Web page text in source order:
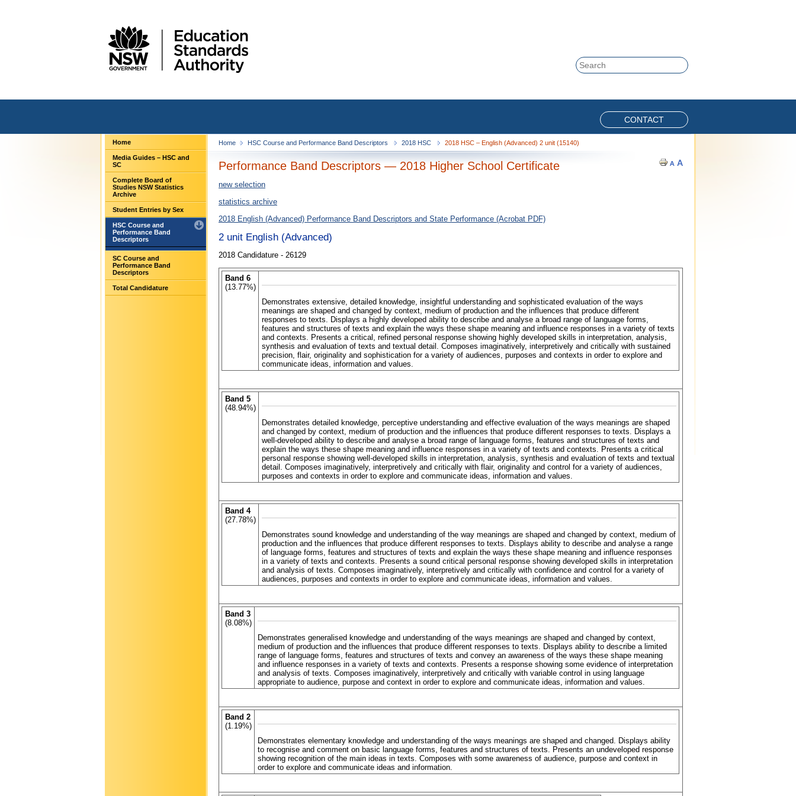
CONTACT
Home
Media Guides – HSC and
SC
Complete Board of
Studies NSW Statistics
Archive
Student Entries by Sex
HSC Course and
Performance Band
Descriptors
SC Course and
Performance Band
Descriptors
Total Candidature
Home HSC Course and Performance Band Descriptors 2018 HSC 2018 HSC – English (Advanced) 2 unit (15140)
Performance Band Descriptors — 2018 Higher School Certificate
new selection
statistics archive
2018 English (Advanced) Performance Band Descriptors and State Performance (Acrobat PDF)
2 unit English (Advanced)
2018 Candidature - 26129
Band 6
(13.77%)
Demonstrates extensive, detailed knowledge, insightful understanding and sophisticated evaluation of the ways
meanings are shaped and changed by context, medium of production and the influences that produce different
responses to texts. Displays a highly developed ability to describe and analyse a broad range of language forms,
features and structures of texts and explain the ways these shape meaning and influence responses in a variety of texts
and contexts. Presents a critical, refined personal response showing highly developed skills in interpretation, analysis,
synthesis and evaluation of texts and textual detail. Composes imaginatively, interpretively and critically with sustained
precision, flair, originality and sophistication for a variety of audiences, purposes and contexts in order to explore and
communicate ideas, information and values.
Band 5
(48.94%)
Demonstrates detailed knowledge, perceptive understanding and effective evaluation of the ways meanings are shaped
and changed by context, medium of production and the influences that produce different responses to texts. Displays a
well-developed ability to describe and analyse a broad range of language forms, features and structures of texts and
explain the ways these shape meaning and influence responses in a variety of texts and contexts. Presents a critical
personal response showing well-developed skills in interpretation, analysis, synthesis and evaluation of texts and textual
detail. Composes imaginatively, interpretively and critically with flair, originality and control for a variety of audiences,
purposes and contexts in order to explore and communicate ideas, information and values.
Band 4
(27.78%)
Demonstrates sound knowledge and understanding of the way meanings are shaped and changed by context, medium of
production and the influences that produce different responses to texts. Displays ability to describe and analyse a range
of language forms, features and structures of texts and explain the ways these shape meaning and influence responses
in a variety of texts and contexts. Presents a sound critical personal response showing developed skills in interpretation
and analysis of texts. Composes imaginatively, interpretively and critically with confidence and control for a variety of
audiences, purposes and contexts in order to explore and communicate ideas, information and values.
Band 3
(8.08%)
Demonstrates generalised knowledge and understanding of the ways meanings are shaped and changed by context,
medium of production and the influences that produce different responses to texts. Displays ability to describe a limited
range of language forms, features and structures of texts and convey an awareness of the ways these shape meaning
and influence responses in a variety of texts and contexts. Presents a response showing some evidence of interpretation
and analysis of texts. Composes imaginatively, interpretively and critically with variable control in using language
appropriate to audience, purpose and context in order to explore and communicate ideas, information and values.
Band 2
(1.19%)
Demonstrates elementary knowledge and understanding of the ways meanings are shaped and changed. Displays ability
to recognise and comment on basic language forms, features and structures of texts. Presents an undeveloped response
showing recognition of the main ideas in texts. Composes with some awareness of audience, purpose and context in
order to explore and communicate ideas and information.